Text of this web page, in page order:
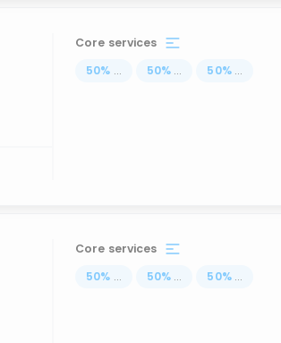
Core services
50% ... 50% ... 50% ...
Core services
50% ... 50% ... 50% ...